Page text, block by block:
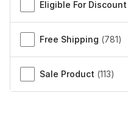
Eligible For Discount
Free Shipping (781)
Sale Product (113)